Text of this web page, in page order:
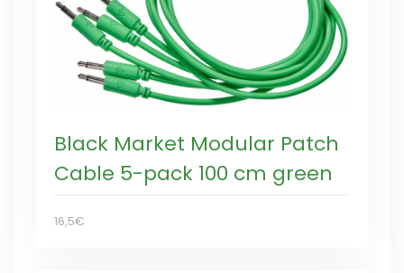
Black Market Modular Patch
Cable 5-pack 100 cm green
16,5€